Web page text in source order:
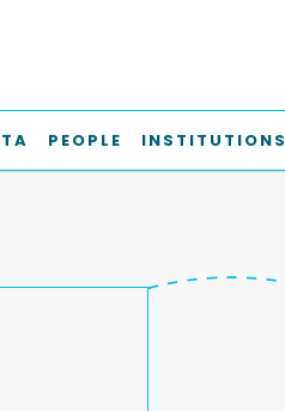
PEOPLE INSTITUTIONS